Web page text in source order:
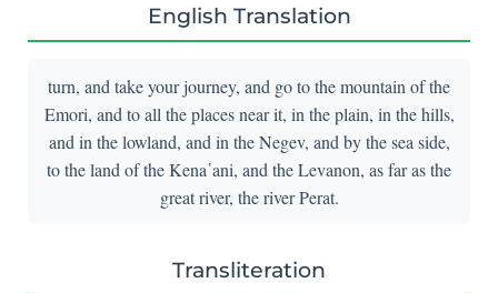
English Translation
turn, and take your journey, and go to the mountain of the
Emori, and to all the places near it, in the plain, in the hills,
and in the lowland, and in the Negev, and by the sea side,
to the land of the Kena῾ani, and the Levanon, as far as the
great river, the river Perat.
Transliteration